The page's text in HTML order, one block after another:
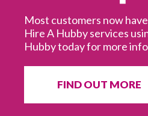
Most customers now
Hire A Hubby services
Hubby today for more
FIND OUT MORE